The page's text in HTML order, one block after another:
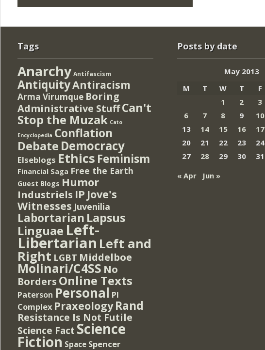
Tags
Anarchy Antifascism
AntiquityAntiracism
Arma Virumque Boring
Administrative StuffCan't
Stop the Muzak Cato
Encyclopedia Conflation
Debate Democracy
Elseblogs Ethics Feminism
Financial Saga Free the Earth
Guest Blogs Humor
Industriels IP Jove's
Witnesses Juvenilia
Labortarian Lapsus
Linguae Left-
Libertarian Left and
Right LGBT Middelboe
Molinari/C4SS No
Borders Online Texts
Paterson Personal PI
Complex Praxeology Rand
Resistance Is Not Futile
Science Fact Science
Fiction Space Spencer
Posts by date
May 2013
M
T W T F
1
2 3
6
7 8 9 10
13
14 15 16 17
20
21 22 23 24
27
28 29 30
31
« Apr
Jun »